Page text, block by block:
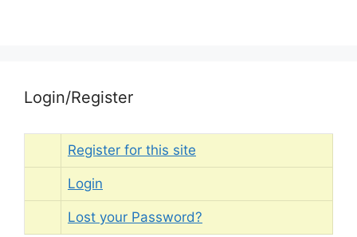
Login/Register
Register for this site
Login
Lost your Password?